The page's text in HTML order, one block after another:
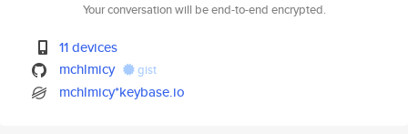
Your conversation will be end-to-end encrypted.
11 devices
mchlmicy
gist
mchlmicy*keybase.io